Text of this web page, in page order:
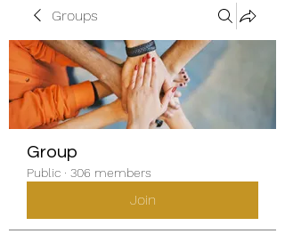
Groups
Group
Public · 306 members
Join